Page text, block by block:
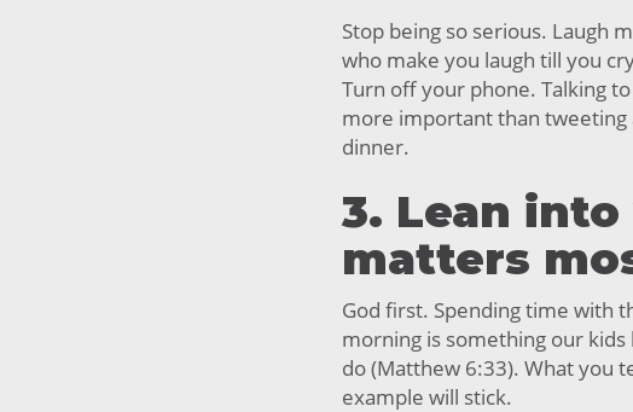
Stop being so serious. Laugh
who make you laugh till you
Turn off your phone. Talking
more important than
dinner.
3. Lean
matters
God first. Spending time with
morning is something our
do (Matthew 6:33). What you
example will stick.